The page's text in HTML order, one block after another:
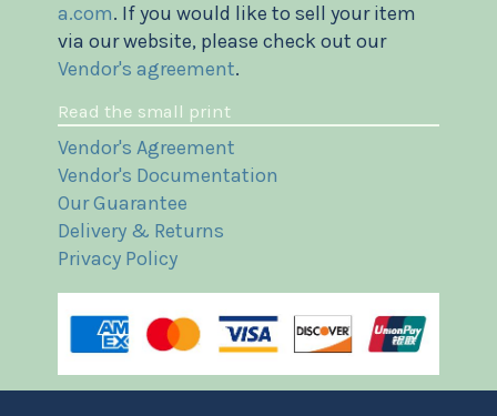
a.com. If you would like to sell your item
via our website, please check out our
Vendor's agreement.
Read the small print
Vendor's Agreement
Vendor's Documentation
Our Guarantee
Delivery & Returns
Privacy Policy